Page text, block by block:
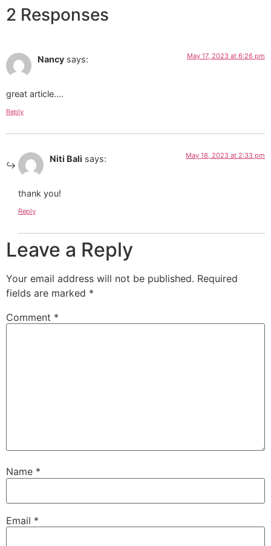
2 Responses
Nancy says: May 17, 2023 at 6:26 pm
great article….
Reply
Niti Bali says: May 18, 2023 at 2:33 pm
thank you!
Reply
Leave a Reply
Your email address will not be published. Required
fields are marked *
Comment *
Name *
Email *